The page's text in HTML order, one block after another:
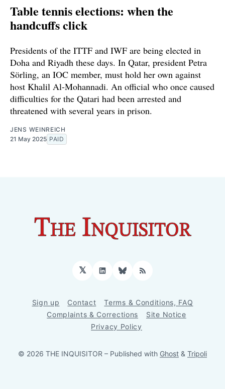
Table tennis elections: when the
handcuffs click
Presidents of the ITTF and IWF are being elected in
Doha and Riyadh these days. In Qatar, president Petra
Sörling, an IOC member, must hold her own against
host Khalil Al-Mohannadi. An official who once caused
difficulties for the Qatari had been arrested and
threatened with several years in prison.
JENS WEINREICH
21 May 2025 PAID
𝕏 LinkedInBluesky
RSS
Sign up Contact
Terms & Conditions, FAQ
Complaints & Corrections
Site Notice
Privacy Policy
© 2026 THE INQUISITOR – Published with Ghost & Tripoli